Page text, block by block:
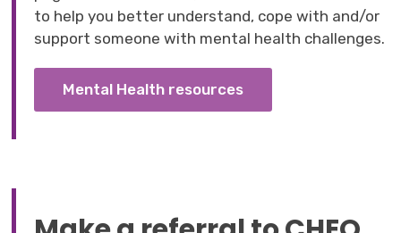
to help you better understand, cope with and/or
support someone with mental health challenges.
Mental Health resources